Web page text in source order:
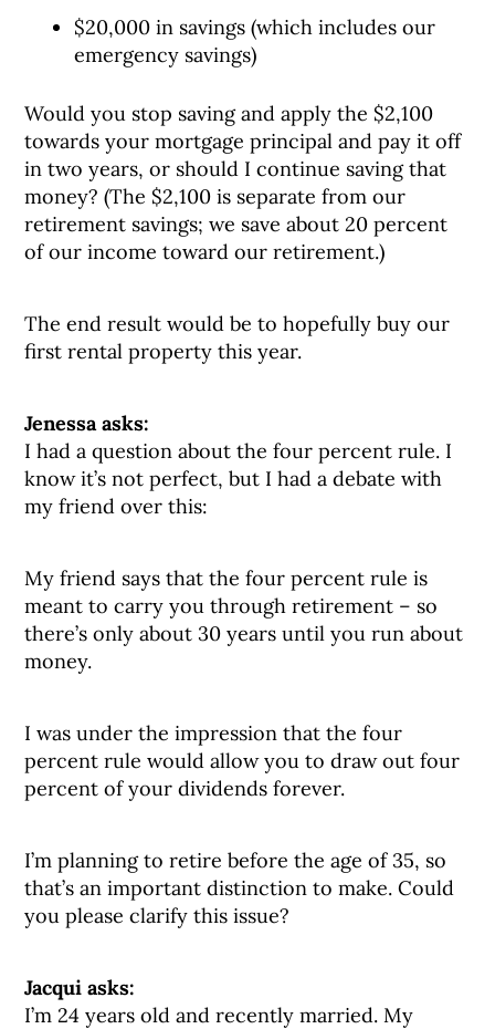
$20,000 in savings (which includes our
emergency savings)
Would you stop saving and apply the $2,100
towards your mortgage principal and pay it off
in two years, or should I continue saving that
money? (The $2,100 is separate from our
retirement savings; we save about 20 percent
of our income toward our retirement.)
The end result would be to hopefully buy our
first rental property this year.
Jenessa asks:
I had a question about the four percent rule. I
know it’s not perfect, but I had a debate with
my friend over this:
My friend says that the four percent rule is
meant to carry you through retirement – so
there’s only about 30 years until you run about
money.
I was under the impression that the four
percent rule would allow you to draw out four
percent of your dividends forever.
I’m planning to retire before the age of 35, so
that’s an important distinction to make. Could
you please clarify this issue?
Jacqui asks:
I’m 24 years old and recently married. My